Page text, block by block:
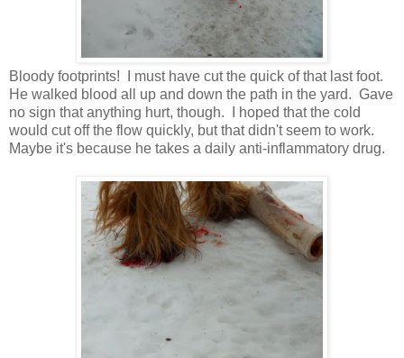
Bloody footprints! I must have cut the quick of that last foot.
He walked blood all up and down the path in the yard. Gave
no sign that anything hurt, though. I hoped that the cold
would cut off the flow quickly, but that didn't seem to work.
Maybe it's because he takes a daily anti-inflammatory drug.